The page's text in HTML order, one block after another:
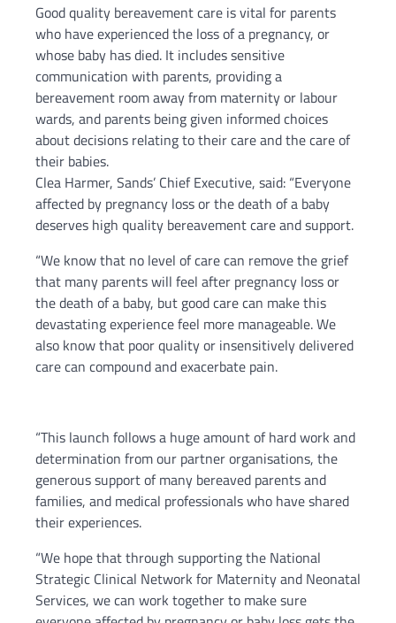
Good quality bereavement care is vital for parents
who have experienced the loss of a pregnancy, or
whose baby has died. It includes sensitive
communication with parents, providing a
bereavement room away from maternity or labour
wards, and parents being given informed choices
about decisions relating to their care and the care of
their babies.
Clea Harmer, Sands’ Chief Executive, said: “Everyone
affected by pregnancy loss or the death of a baby
deserves high quality bereavement care and support.
“We know that no level of care can remove the grief
that many parents will feel after pregnancy loss or
the death of a baby, but good care can make this
devastating experience feel more manageable. We
also know that poor quality or insensitively delivered
care can compound and exacerbate pain.
“This launch follows a huge amount of hard work and
determination from our partner organisations, the
generous support of many bereaved parents and
families, and medical professionals who have shared
their experiences.
“We hope that through supporting the National
Strategic Clinical Network for Maternity and Neonatal
Services, we can work together to make sure